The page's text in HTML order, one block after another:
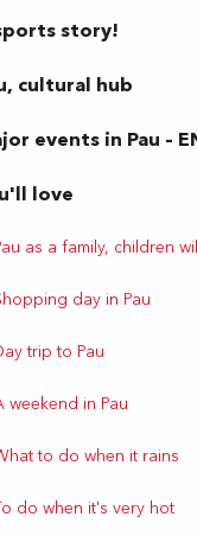
story!
cultural hub
events in Pau –
love
as a family, children
day in Pau
trip to Pau
weekend in Pau
to do when it rains
do when it's very hot